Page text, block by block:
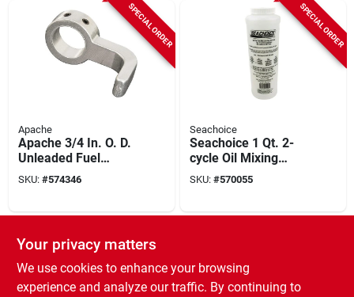
SPECIAL ORDER
Apache
Apache 3/4 In. O. D.
Unleaded Fuel
Nozzle Clip
SKU: #574346
SPECIAL ORDER
Seachoice
Seachoice 1 Qt. 2-
cycle Oil Mixing
Container
SKU: #570055
SPECIAL ORDER
Your privacy matters
We use cookies to enhance your browsing
experience and analyze our traffic. By continuing to